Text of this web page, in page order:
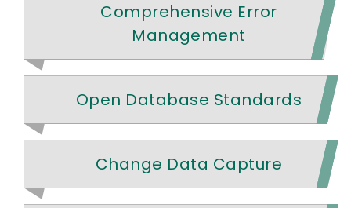
Comprehensive Error
Management
Open Database Standards
Change Data Capture